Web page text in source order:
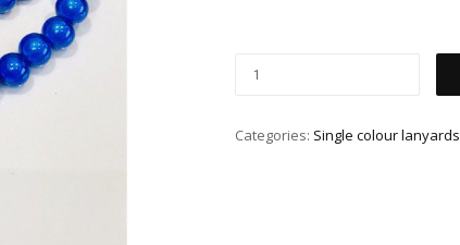
Categories: Single colour lanyards